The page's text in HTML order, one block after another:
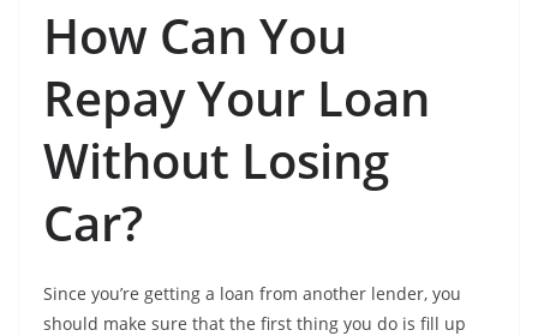
How Can You
Repay Your Loan
Without Losing
Car?
Since you’re getting a loan from another lender, you
should make sure that the first thing you do is fill up